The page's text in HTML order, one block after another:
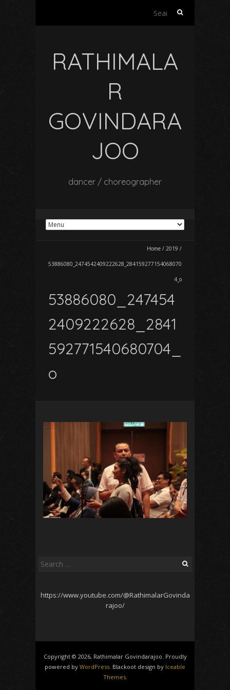
Search
RATHIMALA
R
GOVINDARA
JOO
dancer / choreographer
Home / 2019 /
53886080_2474542409222628_284159277154068070
4_o
53886080_247454
2409222628_2841
592771540680704_
o
Search
https://www.youtube.com/@RathimalarGovinda
rajoo/
Copyright © 2026, Rathimalar Govindarajoo. Proudly
powered by WordPress . Blackoot design by Iceable
Themes.